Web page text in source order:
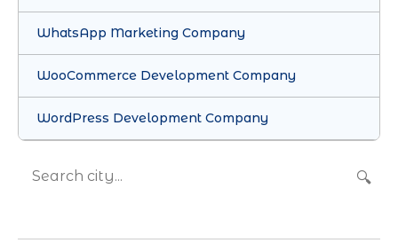
WhatsApp Marketing Company
WooCommerce Development Company
WordPress Development Company
🔍